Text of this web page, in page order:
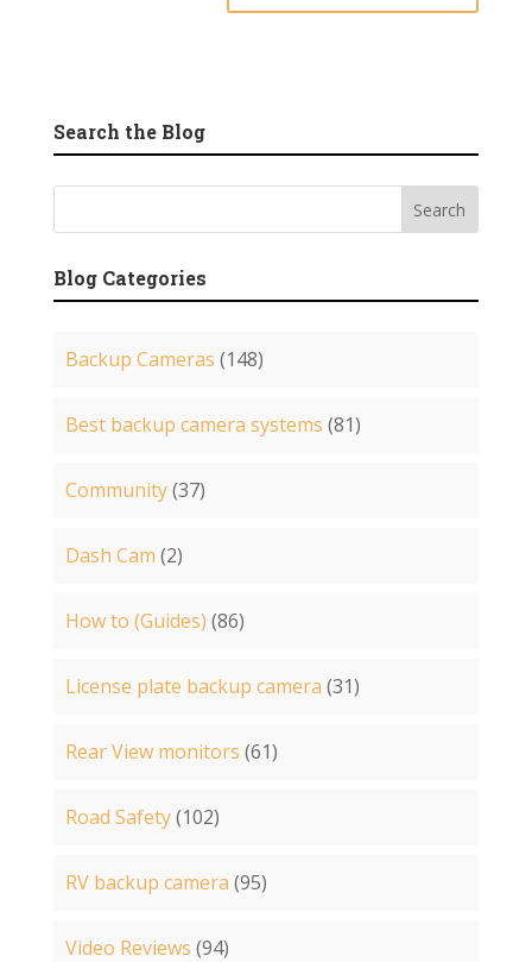
Search the Blog
Blog Categories
Backup Cameras (148)
Best backup camera systems (81)
Community(37)
Dash Cam (2)
How to (Guides) (86)
License plate backup camera (31)
Rear View monitors (61)
Road Safety(102)
RV backup camera (95)
Video Reviews (94)